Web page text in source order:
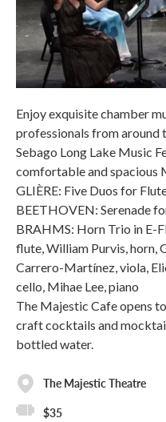
Enjoy exquisite chamber
professionals from around
Sebago Long Lake Music
comfortable and spacious
GLIÈRE: Five Duos for
BEETHOVEN: Serenade
BRAHMS: Horn Trio in E-
flute, William Purvis, horn,
Carrero-Martínez, viola,
cello, Mihae Lee, piano
The Majestic Cafe opens
craft cocktails and
bottled water.
The Majestic Theatre
$35